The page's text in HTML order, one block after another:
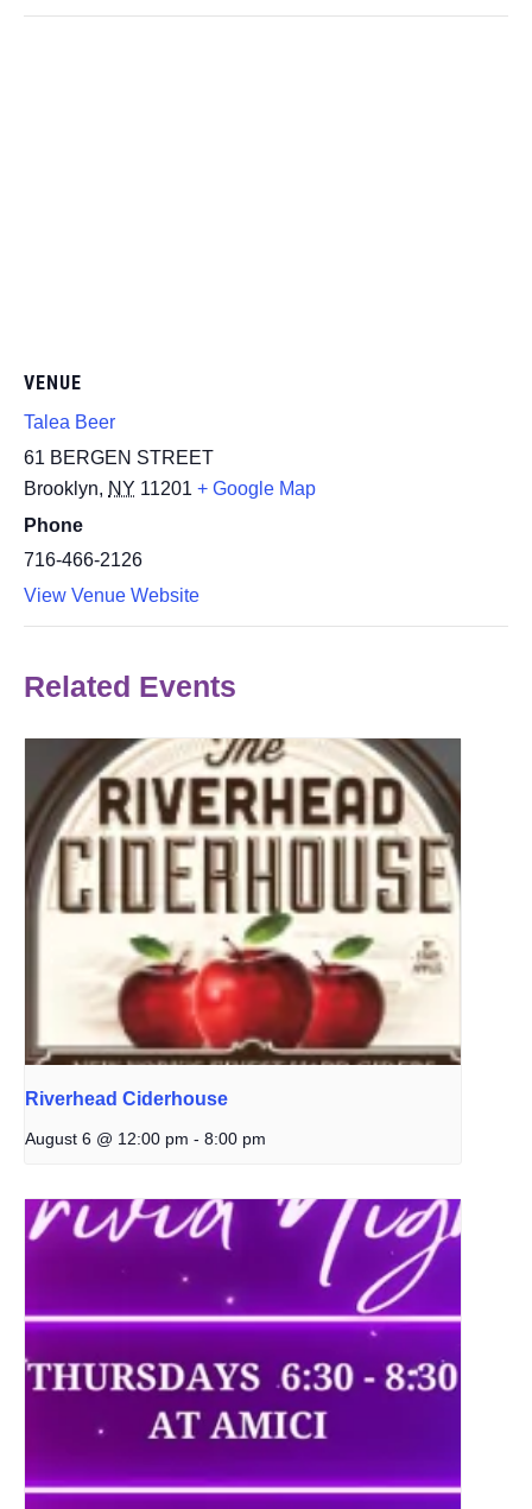
VENUE
Talea Beer
61 BERGEN STREET
Brooklyn, NY 11201 + Google Map
Phone
716-466-2126
View Venue Website
Related Events
Riverhead Ciderhouse
August 6 @ 12:00 pm - 8:00 pm